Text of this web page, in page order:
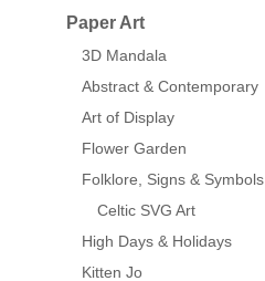
Paper Art
3D Mandala
Abstract & Contemporary
Art of Display
Flower Garden
Folklore, Signs & Symbols
Celtic SVG Art
High Days & Holidays
Kitten Jo